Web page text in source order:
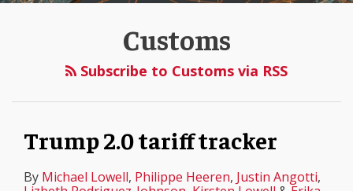
Customs
Subscribe to Customs via RSS
Trump 2.0 tariff tracker
By Michael Lowell, Philippe Heeren, Justin Angotti,
NAVIGATION